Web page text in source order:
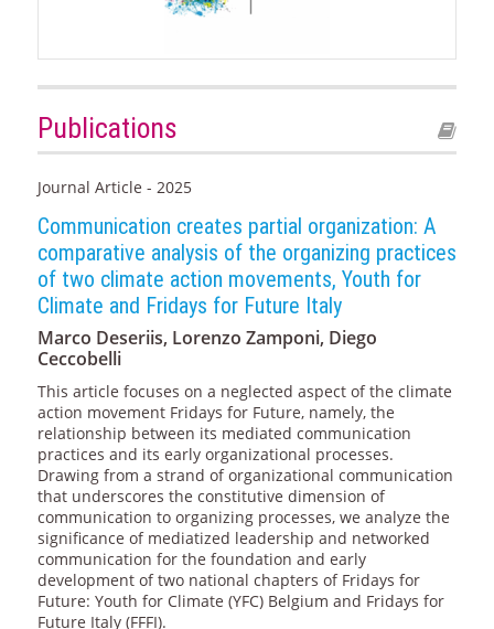
Publications
Journal Article - 2025
Communication creates partial organization: A
comparative analysis of the organizing practices
of two climate action movements, Youth for
Climate and Fridays for Future Italy
Marco Deseriis, Lorenzo Zamponi, Diego
Ceccobelli
This article focuses on a neglected aspect of the climate
action movement Fridays for Future, namely, the
relationship between its mediated communication
practices and its early organizational processes.
Drawing from a strand of organizational communication
that underscores the constitutive dimension of
communication to organizing processes, we analyze the
significance of mediatized leadership and networked
communication for the foundation and early
development of two national chapters of Fridays for
Future: Youth for Climate (YFC) Belgium and Fridays for
Future Italy (FFFI).